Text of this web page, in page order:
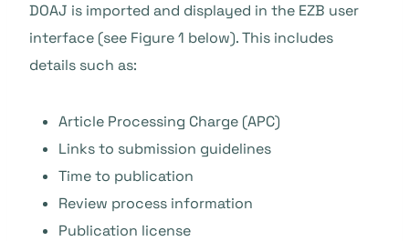
DOAJ is imported and displayed in the EZB user
interface (see Figure 1 below). This includes
details such as:
Article Processing Charge (APC)
Links to submission guidelines
Time to publication
Review process information
Publication license